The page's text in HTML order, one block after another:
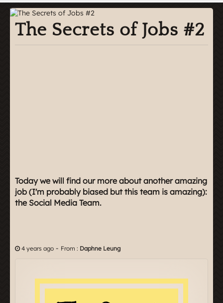
The Secrets of Jobs #2
Today we will find our more about another amazing
job (I'm probably biased but this team is amazing):
the Social Media Team.
4 years ago - From : Daphne Leung